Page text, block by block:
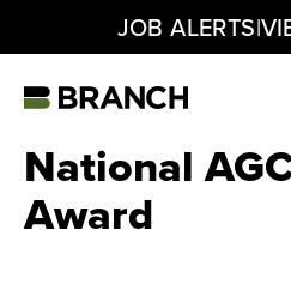
content
JOB ALERTS|
National
Award